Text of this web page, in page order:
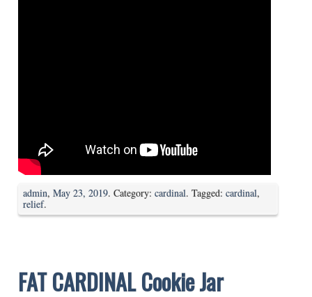
admin, May 23, 2019. Category: cardinal. Tagged: cardinal,
relief.
FAT CARDINAL Cookie Jar